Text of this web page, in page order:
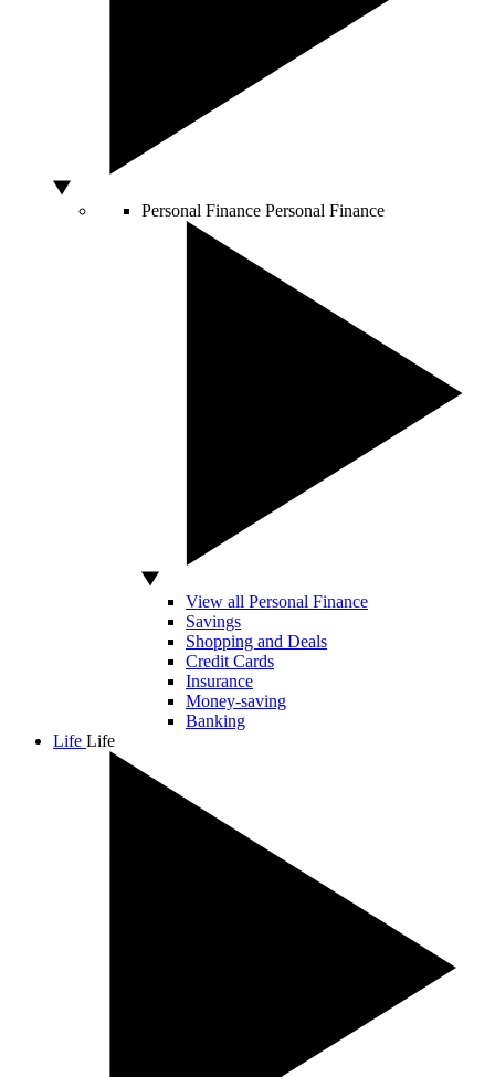
Personal Finance Personal Finance
View all Personal Finance
Savings
Shopping and Deals
Credit Cards
Insurance
Money-saving
Banking
Life Life